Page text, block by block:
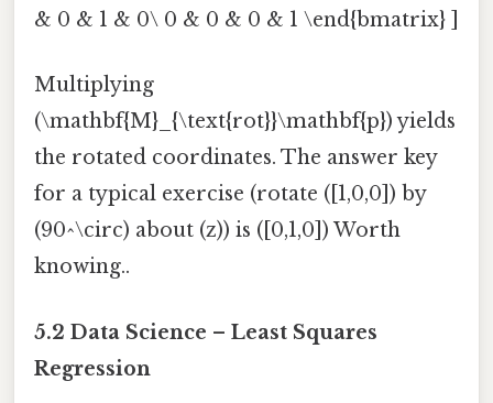
& 0 & 1 & 0\ 0 & 0 & 0 & 1 \end{bmatrix} ]
Multiplying
(\mathbf{M}_{\text{rot}}\mathbf{p}) yields
the rotated coordinates. The answer key
for a typical exercise (rotate ([1,0,0]) by
(90^\circ) about (z)) is ([0,1,0]) Worth
knowing..
5.2 Data Science – Least Squares
Regression